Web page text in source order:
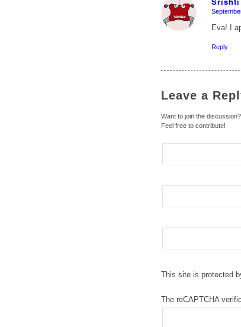
says:
Eva! I
Reply
Leave a
Want to join the discussion?
Feel free to contribute!
This site is protected
The reCAPTCHA